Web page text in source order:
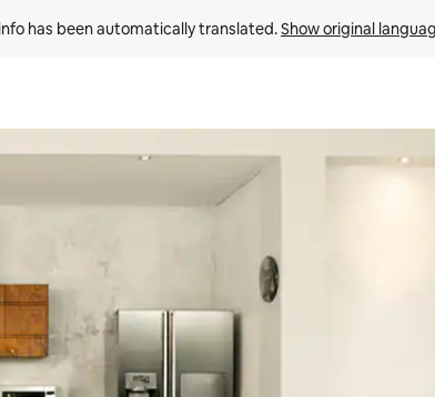
has been automatically translated. Show original